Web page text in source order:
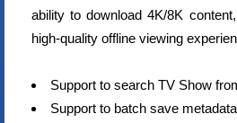
ability to download 4K/8K
high-quality offline viewing
Support to search TV Show
Support to batch save metadata